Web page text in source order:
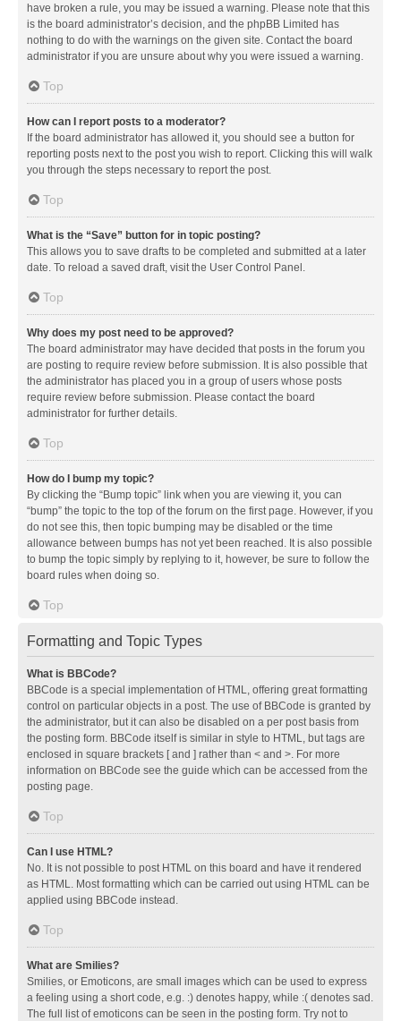
have broken a rule, you may be issued a warning. Please note that this
is the board administrator’s decision, and the phpBB Limited has
nothing to do with the warnings on the given site. Contact the board
administrator if you are unsure about why you were issued a warning.
Top
How can I report posts to a moderator?
If the board administrator has allowed it, you should see a button for
reporting posts next to the post you wish to report. Clicking this will walk
you through the steps necessary to report the post.
Top
What is the “Save” button for in topic posting?
This allows you to save drafts to be completed and submitted at a later
date. To reload a saved draft, visit the User Control Panel.
Top
Why does my post need to be approved?
The board administrator may have decided that posts in the forum you
are posting to require review before submission. It is also possible that
the administrator has placed you in a group of users whose posts
require review before submission. Please contact the board
administrator for further details.
Top
How do I bump my topic?
By clicking the “Bump topic” link when you are viewing it, you can
“bump” the topic to the top of the forum on the first page. However, if you
do not see this, then topic bumping may be disabled or the time
allowance between bumps has not yet been reached. It is also possible
to bump the topic simply by replying to it, however, be sure to follow the
board rules when doing so.
Top
Formatting and Topic Types
What is BBCode?
BBCode is a special implementation of HTML, offering great formatting
control on particular objects in a post. The use of BBCode is granted by
the administrator, but it can also be disabled on a per post basis from
the posting form. BBCode itself is similar in style to HTML, but tags are
enclosed in square brackets [ and ] rather than < and >. For more
information on BBCode see the guide which can be accessed from the
posting page.
Top
Can I use HTML?
No. It is not possible to post HTML on this board and have it rendered
as HTML. Most formatting which can be carried out using HTML can be
applied using BBCode instead.
Top
What are Smilies?
Smilies, or Emoticons, are small images which can be used to express
a feeling using a short code, e.g. :) denotes happy, while :( denotes sad.
The full list of emoticons can be seen in the posting form. Try not to